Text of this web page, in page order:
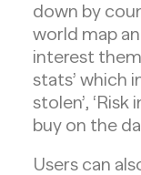
down by
world map
interest
stats’ which
stolen’, ‘Risk
buy on the
Users can